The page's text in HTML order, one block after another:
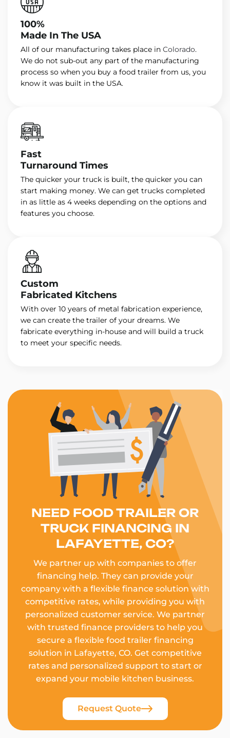
100%
Made In The USA
All of our manufacturing takes place in Colorado.
We do not sub-out any part of the manufacturing
process so when you buy a food trailer from us, you
know it was built in the USA.
Fast
Turnaround Times
The quicker your truck is built, the quicker you can
start making money. We can get trucks completed
in as little as 4 weeks depending on the options and
features you choose.
Custom
Fabricated Kitchens
With over 10 years of metal fabrication experience,
we can create the trailer of your dreams. We
fabricate everything in-house and will build a truck
to meet your specific needs.
NEED FOOD TRAILER OR
TRUCK FINANCING IN
LAFAYETTE, CO?
We partner up with companies to offer
financing help. They can provide your
company with a flexible finance solution with
competitive rates, while providing you with
personalized customer service. We partner
with trusted finance providers to help you
secure a flexible food trailer financing
solution in Lafayette, CO. Get competitive
rates and personalized support to start or
expand your mobile kitchen business.
Request Quote